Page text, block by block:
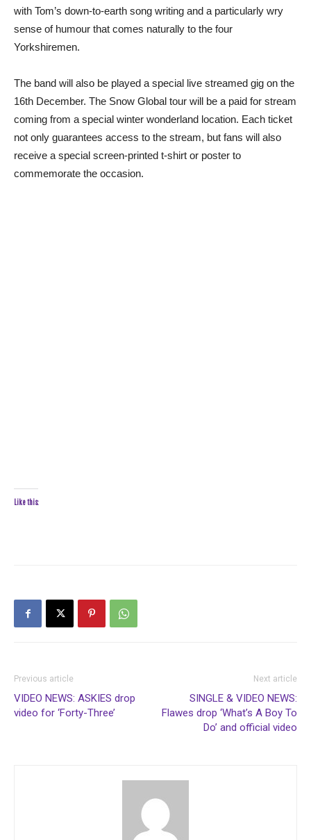
with Tom’s down-to-earth song writing and a particularly wry
sense of humour that comes naturally to the four
Yorkshiremen.
The band will also be played a special live streamed gig on the
16th December. The Snow Global tour will be a paid for stream
coming from a special winter wonderland location. Each ticket
not only guarantees access to the stream, but fans will also
receive a special screen-printed t-shirt or poster to
commemorate the occasion.
Like this:
Previous article
VIDEO NEWS: ASKIES drop
video for ‘Forty-Three’
Next article
SINGLE & VIDEO NEWS:
Flawes drop ‘What’s A Boy To
Do’ and official video